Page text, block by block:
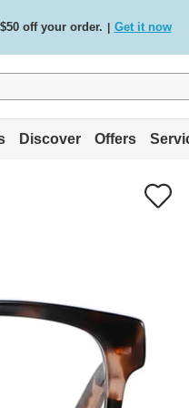
off your order. Get it now
orders / Shop now.
Discover Offers